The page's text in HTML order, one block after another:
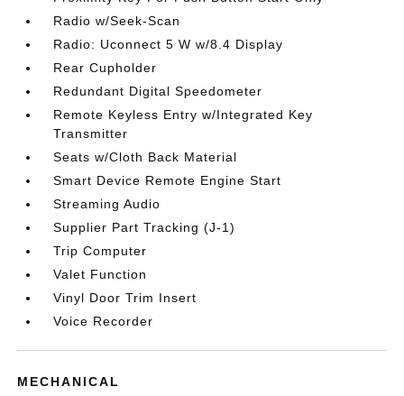
Radio w/Seek-Scan
Radio: Uconnect 5 W w/8.4 Display
Rear Cupholder
Redundant Digital Speedometer
Remote Keyless Entry w/Integrated Key
Transmitter
Seats w/Cloth Back Material
Smart Device Remote Engine Start
Streaming Audio
Supplier Part Tracking (J-1)
Trip Computer
Valet Function
Vinyl Door Trim Insert
Voice Recorder
MECHANICAL